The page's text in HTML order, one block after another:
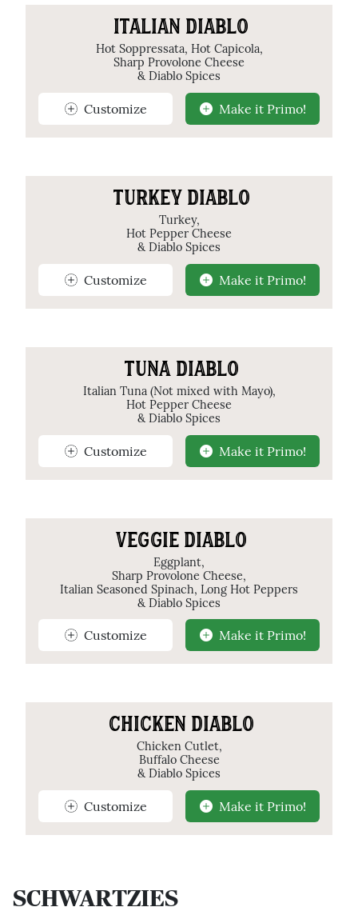
ITALIAN DIABLO
Hot Soppressata, Hot Capicola,
Sharp Provolone Cheese
& Diablo Spices
Customize Make it Primo!
TURKEY DIABLO
Turkey,
Hot Pepper Cheese
& Diablo Spices
Customize Make it Primo!
TUNA DIABLO
Italian Tuna (Not mixed with Mayo),
Hot Pepper Cheese
& Diablo Spices
Customize Make it Primo!
VEGGIE DIABLO
Eggplant,
Sharp Provolone Cheese,
Italian Seasoned Spinach, Long Hot Peppers
& Diablo Spices
Customize Make it Primo!
CHICKEN DIABLO
Chicken Cutlet,
Buffalo Cheese
& Diablo Spices
Customize Make it Primo!
SCHWARTZIES